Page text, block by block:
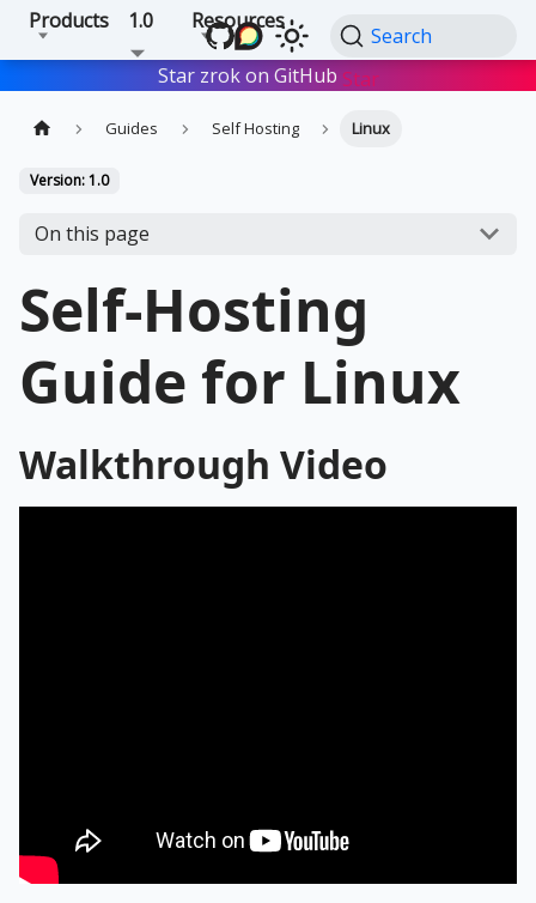
Products 1.0 Resources
Search
Star zrok on GitHub Star
Guides Self Hosting Linux
Version: 1.0
On this page
Self-Hosting
Guide for Linux
Walkthrough Video